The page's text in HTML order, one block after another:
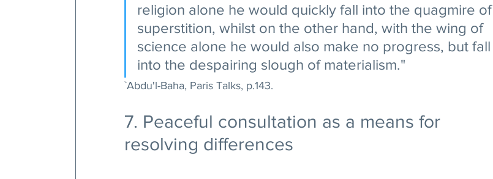
religion alone he would quickly fall into the quagmire of
superstition, whilst on the other hand, with the wing of
science alone he would also make no progress, but fall
into the despairing slough of materialism."
`Abdu'l-Baha, Paris Talks, p.143.
7. Peaceful consultation as a means for
resolving differences